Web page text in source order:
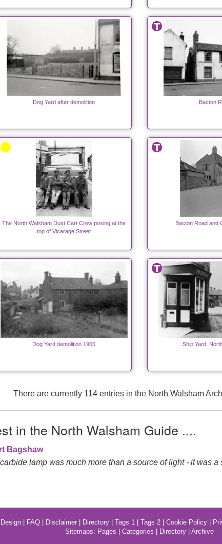
Dog Yard after demolition Bacton
The North Walsham Dust Cart Crew posing at the
top of Vicarage Street
Bacton Road and
Dog Yard demolition 1965 Ship Yard,
There are currently 114 entries in the North Walsham
in the North Walsham Guide ....
Bagshaw
lamp was much more than a source of light - it was
FAQ Disclaimer Directory Tags 1 Tags 2 Cookie Policy
Sitemaps: Pages Categories Directory Archive